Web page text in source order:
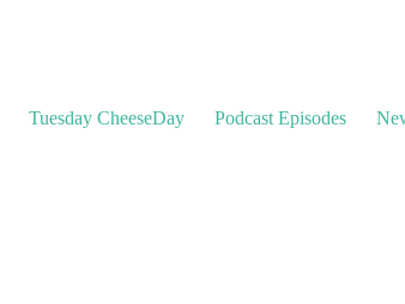
Tuesday CheeseDay Podcast Episodes